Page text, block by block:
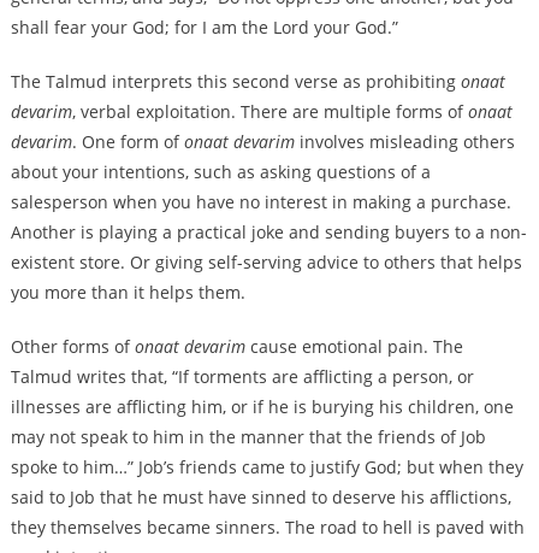
shall fear your God; for I am the Lord your God.”
The Talmud interprets this second verse as prohibiting onaat
devarim, verbal exploitation. There are multiple forms ofonaat
devarim. One form ofonaat devariminvolves misleading others
about your intentions, such as asking questions of a
salesperson when you have no interest in making a purchase.
Another is playing a practical joke and sending buyers to a non-
existent store. Or giving self-serving advice to others that helps
you more than it helps them.
Other forms ofonaat devarimcause emotional pain. The
Talmud writes that, “If torments are afflicting a person, or
illnesses are afflicting him, or if he is burying his children, one
may not speak to him in the manner that the friends of Job
spoke to him…” Job’s friends came to justify God; but when they
said to Job that he must have sinned ‌to deserve his afflictions,
they themselves became sinners. The road to hell is paved with